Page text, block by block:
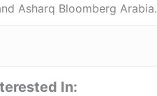
Asharq Bloomberg Arabia.
In: